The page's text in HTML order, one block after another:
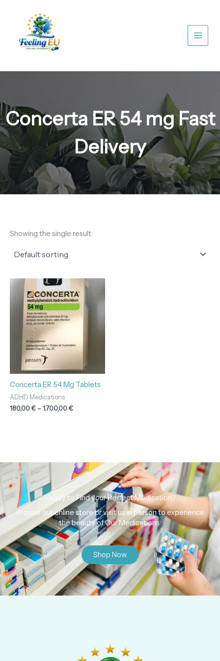
Concerta ER 54 mg Fast
Delivery
Showing the single result
Concerta ER 54 Mg Tablets
ADHD Medications
180,00€ –1.700,00€
Price
range:
180,00 €
through
Ready to Find your Perfect Medication?
Browse our online store or visit us in person to experience
the beauty of Our Medications.
Shop Now